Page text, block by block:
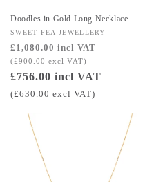
Doodles in Gold Long Necklace
Vendor:
SWEET PEA JEWELLERY
Regular
price
£1,080.00 incl VAT
(£900.00 excl VAT)
£756.00 incl VAT
(£630.00 excl VAT)